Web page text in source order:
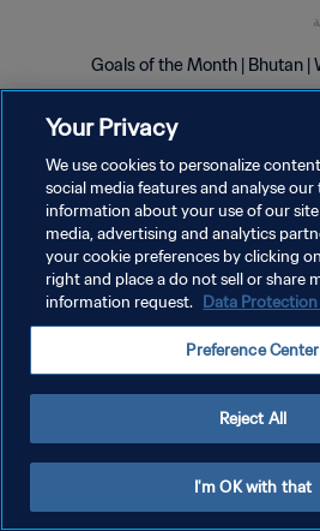
Goals of the Month | Bhutan |
Your Privacy
We use cookies to personalize
social media features and analyse our
information about your use of our
media, advertising and analytics
your cookie preferences by clicking
right and place a do not sell or share
information request. Data
Preference Center
Reject All
I'm OK with that